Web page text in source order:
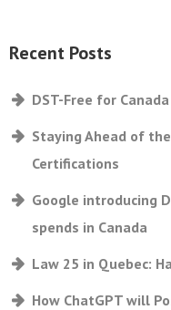
Recent Posts
DST-Free for Canada
Staying Ahead of the
Certifications
Google introducing
spends in Canada
Law 25 in Quebec:
How ChatGPT will